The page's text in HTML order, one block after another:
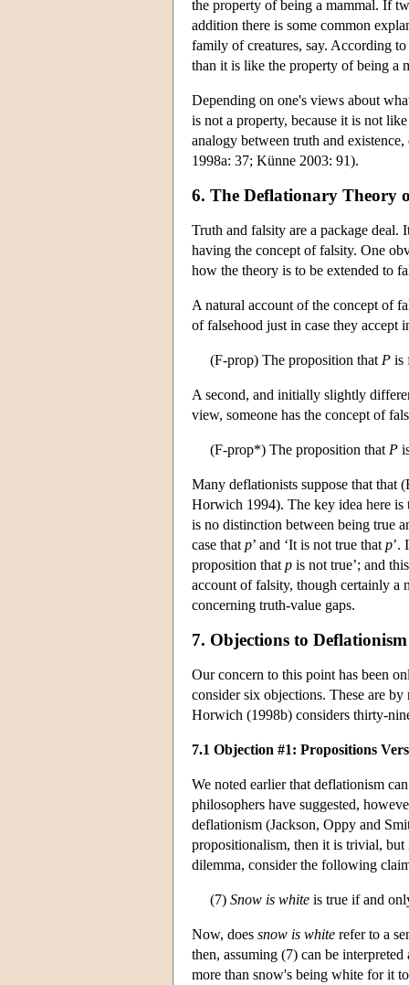
the property of being a mammal. If
addition there is some common
family of creatures, say. According
than it is like the property of being a
Depending on one's views about
is not a property, because it is not
analogy between truth and
1998a: 37; Künne 2003: 91).
6. The Deflationary Theory
Truth and falsity are a package
having the concept of falsity. One
how the theory is to be extended to
A natural account of the concept of
of falsehood just in case they accept
(F-prop) The proposition that P is
A second, and initially slightly
view, someone has the concept of
(F-prop*) The proposition that P
Many deflationists suppose that
Horwich 1994). The key idea here is
is no distinction between being true
case that p’ and ‘It is not true that p’.
proposition that p is not true’; and
account of falsity, though certainly a
concerning truth-value gaps.
7. Objections to Deflationism
Our concern to this point has been
consider six objections. These are
Horwich (1998b) considers thirty-
7.1 Objection #1: Propositions
We noted earlier that deflationism
philosophers have suggested,
deflationism (Jackson, Oppy and
propositionalism, then it is trivial,
dilemma, consider the following
(7) Snow is white is true if and
Now, does snow is white refer to a
then, assuming (7) can be
more than snow's being white for it